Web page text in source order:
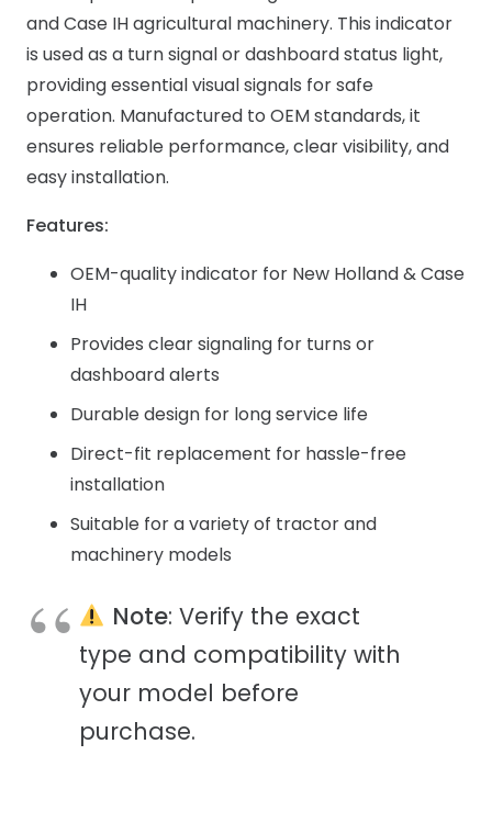
and Case IH agricultural machinery. This indicator
is used as a turn signal or dashboard status light,
providing essential visual signals for safe
operation. Manufactured to OEM standards, it
ensures reliable performance, clear visibility, and
easy installation.
Features:
OEM-quality indicator for New Holland & Case
IH
Provides clear signaling for turns or
dashboard alerts
Durable design for long service life
Direct-fit replacement for hassle-free
installation
Suitable for a variety of tractor and
machinery models
Note: Verify the exact
type and compatibility with
your model before
purchase.